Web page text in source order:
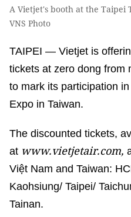
A Vietjet's booth at the
VNS Photo
TAIPEI — Vietjet is
tickets at zero dong from
to mark its participation
Expo in Taiwan.
The discounted tickets,
at www.vietjetair.com,
Việt Nam and Taiwan:
Kaohsiung/ Taipei/
Tainan.